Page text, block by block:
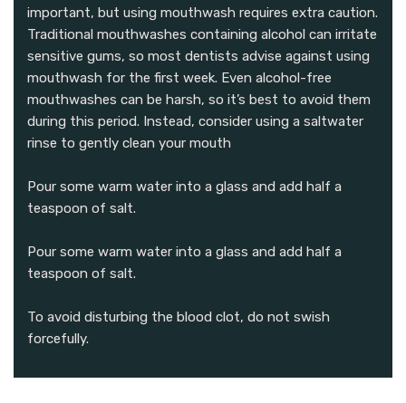
important, but using mouthwash requires extra caution.
Traditional mouthwashes containing alcohol can irritate
sensitive gums, so most dentists advise against using
mouthwash for the first week. Even alcohol-free
mouthwashes can be harsh, so it’s best to avoid them
during this period. Instead, consider using a saltwater
rinse to gently clean your mouth
Pour some warm water into a glass and add half a
teaspoon of salt.
Pour some warm water into a glass and add half a
teaspoon of salt.
To avoid disturbing the blood clot, do not swish
forcefully.